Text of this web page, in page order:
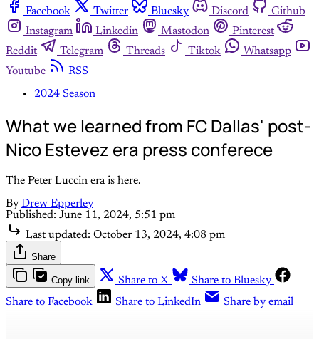
Facebook
Twitter Bluesky Discord
Github
Instagram
Linkedin Mastodon
Pinterest
Reddit
Telegram Threads Tiktok
Whatsapp
Youtube
RSS
2024 Season
What we learned from FC Dallas' post-
Nico Estevez era press conferece
The Peter Luccin era is here.
By Drew Epperley
Published: June 11, 2024, 5:51 pm
Last updated: October 13, 2024, 4:08 pm
Share
Copy link Share to X
Share to Bluesky
Share to Facebook
Share to LinkedIn Share by email